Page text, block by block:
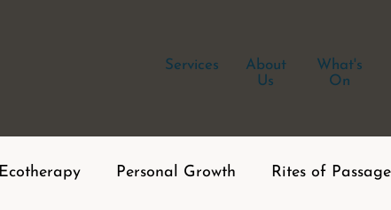
Services
About
Us
What's
On
Ecotherapy Personal Growth Rites of Passage